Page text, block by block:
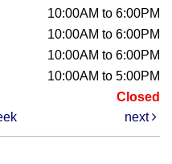
10:00AM to 6:00PM
10:00AM to 6:00PM
10:00AM to 6:00PM
10:00AM to 5:00PM
Closed
next